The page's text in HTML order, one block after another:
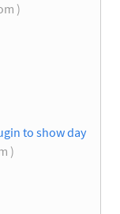
)
to show day
)